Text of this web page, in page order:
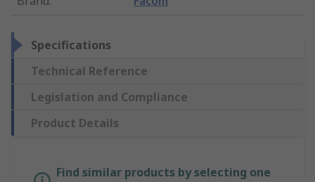
Specifications
Technical Reference
Legislation and Compliance
Product Details
Find similar products by selecting one